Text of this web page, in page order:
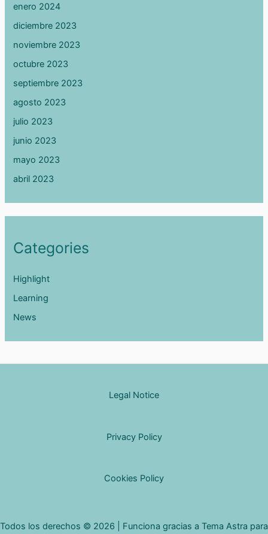
enero 2024
diciembre 2023
noviembre 2023
octubre 2023
septiembre 2023
agosto 2023
julio 2023
junio 2023
mayo 2023
abril 2023
Categories
Highlight
Learning
News
Legal Notice
Privacy Policy
Cookies Policy
Todos los derechos © 2026 | Funciona gracias a Tema Astra para